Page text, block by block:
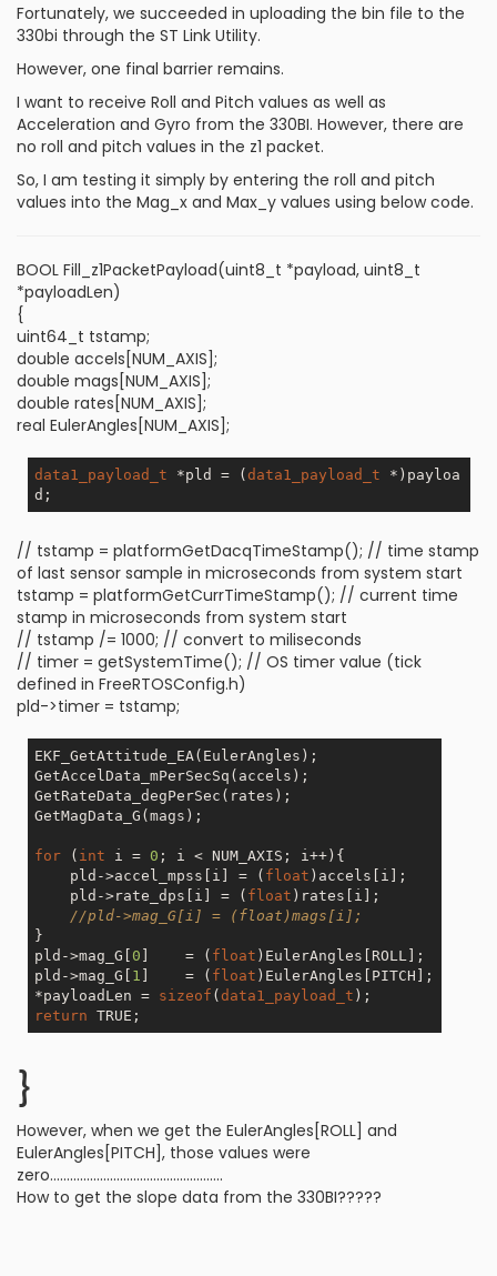
Fortunately, we succeeded in uploading the bin file to the
330bi through the ST Link Utility.
However, one final barrier remains.
I want to receive Roll and Pitch values ​​as well as
Acceleration and Gyro from the 330BI. However, there are
no roll and pitch values ​​in the z1 packet.
So, I am testing it simply by entering the roll and pitch
values ​​into the Mag_x and Max_y values using below code.
BOOL Fill_z1PacketPayload(uint8_t *payload, uint8_t
*payloadLen)
{
uint64_t tstamp;
double accels[NUM_AXIS];
double mags[NUM_AXIS];
double rates[NUM_AXIS];
real EulerAngles[NUM_AXIS];
data1_payload_t *pld = ( data1_payload_t *)payloa
// tstamp = platformGetDacqTimeStamp(); // time stamp
of last sensor sample in microseconds from system start
tstamp = platformGetCurrTimeStamp(); // current time
stamp in microseconds from system start
// tstamp /= 1000; // convert to miliseconds
// timer = getSystemTime(); // OS timer value (tick
defined in FreeRTOSConfig.h)
pld->timer = tstamp;
EKF_GetAttitude_EA(EulerAngles);
GetAccelData_mPerSecSq(accels);
GetRateData_degPerSec(rates);
GetMagData_G(mags);
for ( int i = 0 ; i < NUM_AXIS; i++){
    pld->accel_mpss[i] = (
float )accels[i];
    pld->rate_dps[i] = (
float )rates[i];
//pld->mag_G[i] = (float)mags[i];
}
pld->mag_G[ 0 ]    = ( float )EulerAngles[ROLL];
pld->mag_G[ 1 ]    = ( float )EulerAngles[PITCH];
*payloadLen = sizeof ( data1_payload_t
return
}
However, when we get the EulerAngles[ROLL] and
EulerAngles[PITCH], those values were
zero....................................................
How to get the slope data from the 330BI?????